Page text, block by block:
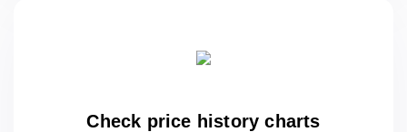
Check price history charts